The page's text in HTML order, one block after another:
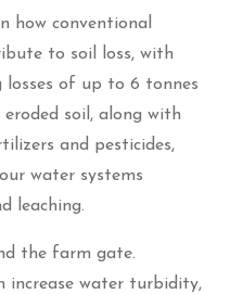
how conventional
to soil loss, with
losses of up to 6 tonnes
soil, along with
and pesticides,
water systems
leaching.
the farm gate.
increase water turbidity,